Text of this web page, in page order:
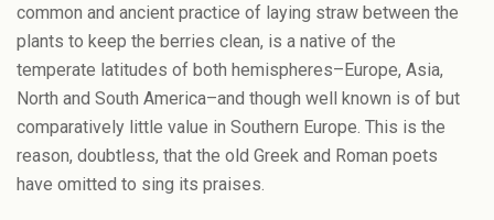
common and ancient practice of laying straw between the
plants to keep the berries clean, is a native of the
temperate latitudes of both hemispheres–Europe, Asia,
North and South America–and though well known is of but
comparatively little value in Southern Europe. This is the
reason, doubtless, that the old Greek and Roman poets
have omitted to sing its praises.